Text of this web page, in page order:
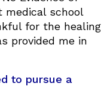
medical school
for the healing
provided me in
to pursue a